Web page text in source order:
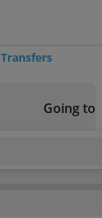
Transfers
Going to